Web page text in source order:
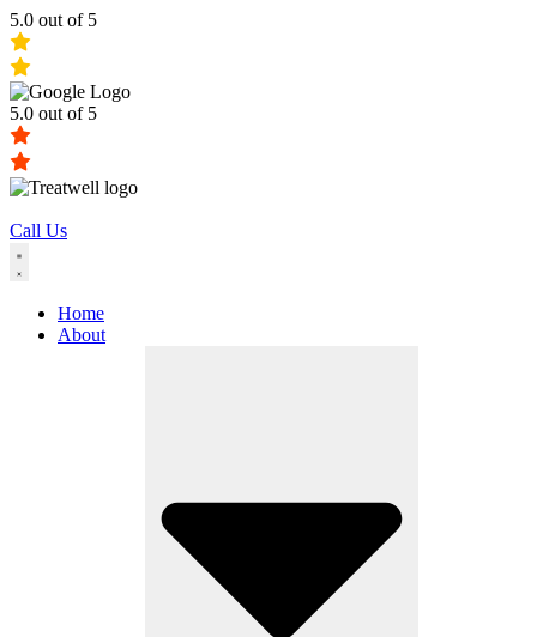
5.0 out of 5
5.0 out of 5
Call Us
Home
About